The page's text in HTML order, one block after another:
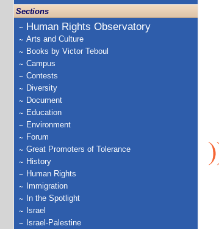
Sections
Human Rights Observatory
Arts and Culture
Books by Victor Teboul
Campus
Contests
Diversity
Document
Education
Environment
Forum
Great Promoters of Tolerance
History
Human Rights
Immigration
In the Spotlight
Israel
Israel-Palestine